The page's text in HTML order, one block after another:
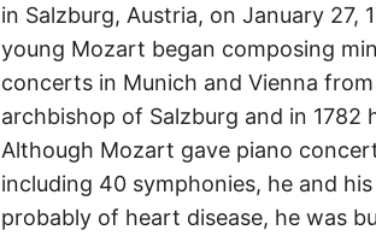
in Salzburg, Austria, on January
young Mozart began composing
concerts in Munich and Vienna
archbishop of Salzburg and in 1782
Although Mozart gave piano
including 40 symphonies, he and
probably of heart disease, he was